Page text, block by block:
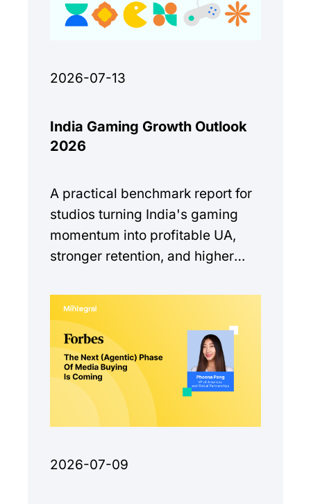
2026-07-13
India Gaming Growth Outlook
2026
A practical benchmark report for
studios turning India's gaming
momentum into profitable UA,
stronger retention, and higher
2026-07-09